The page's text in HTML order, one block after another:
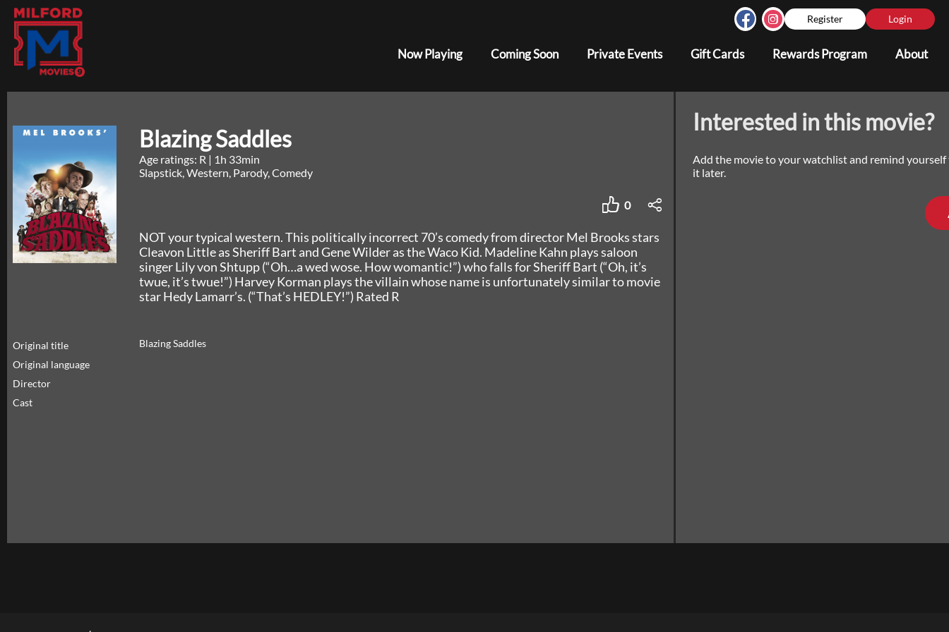
Register Login
Now Playing Coming Soon Private Events Gift Cards Rewards Program About
Blazing Saddles
Age ratings: R | 1h 33min
Slapstick, Western, Parody, Comedy
0
NOT your typical western. This politically incorrect 70’s comedy from director Mel Brooks stars
Cleavon Little as Sheriff Bart and Gene Wilder as the Waco Kid. Madeline Kahn plays saloon
singer Lily von Shtupp (“Oh…a wed wose. How womantic!”) who falls for Sheriff Bart (“Oh, it’s
twue, it’s twue!”) Harvey Korman plays the villain whose name is unfortunately similar to movie
star Hedy Lamarr’s. (“That’s HEDLEY!”) Rated R
Original title
Blazing Saddles
Original language
Director
Cast
Interested in this movie?
Add the movie to your watchlist and remind
it later.